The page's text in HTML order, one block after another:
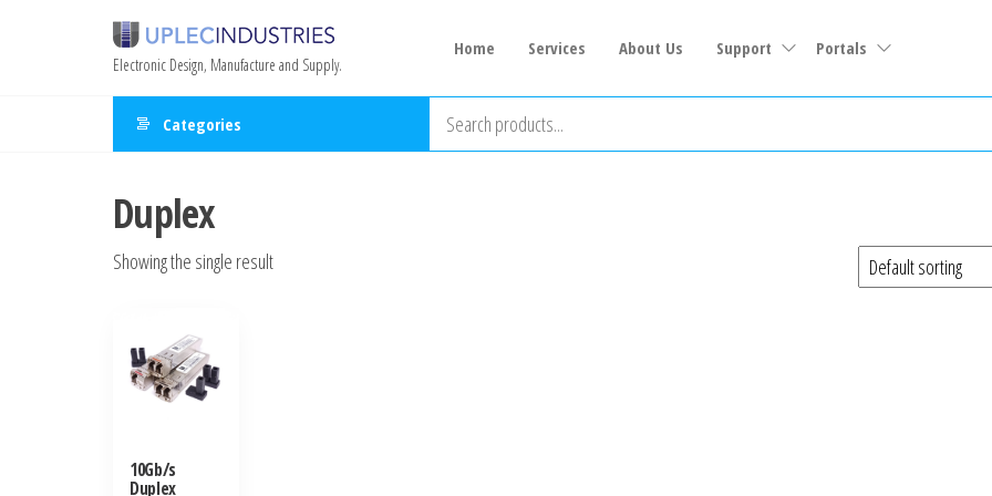
Electronic Design, Manufacture and Supply.
Home Services About Us Support Portals
Categories
Duplex
Showing the single result
10Gb/s
Duplex